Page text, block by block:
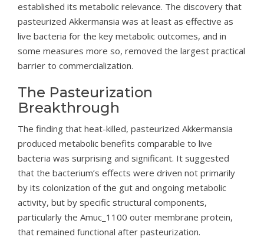
established its metabolic relevance. The discovery that
pasteurized Akkermansia was at least as effective as
live bacteria for the key metabolic outcomes, and in
some measures more so, removed the largest practical
barrier to commercialization.
The Pasteurization
Breakthrough
The finding that heat-killed, pasteurized Akkermansia
produced metabolic benefits comparable to live
bacteria was surprising and significant. It suggested
that the bacterium’s effects were driven not primarily
by its colonization of the gut and ongoing metabolic
activity, but by specific structural components,
particularly the Amuc_1100 outer membrane protein,
that remained functional after pasteurization.